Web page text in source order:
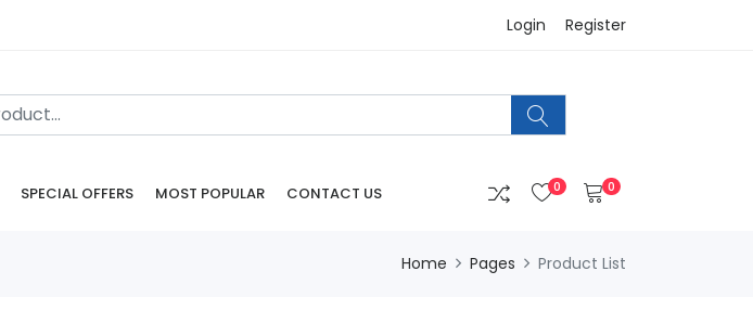
Login Register
SPECIAL OFFERS MOST POPULAR CONTACT US 0 0
Home Pages Product List